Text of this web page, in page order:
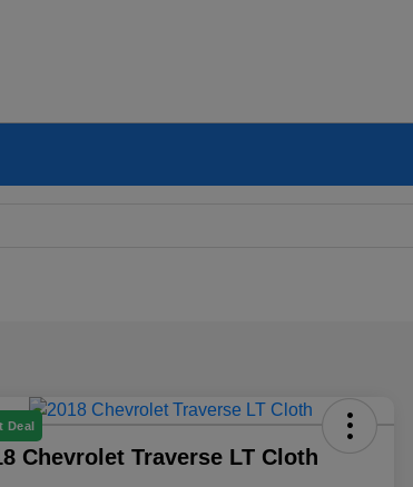
Deal
Chevrolet Traverse LT Cloth